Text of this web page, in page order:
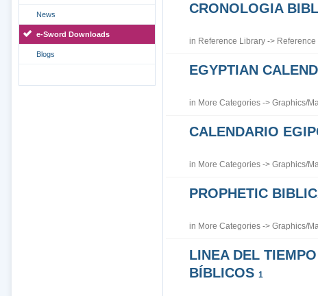
News
e-Sword Downloads
Blogs
CRONOLOGIA
in Reference Library->
EGYPTIAN
in More Categories-> Graphics/
CALENDARIO
in More Categories-> Graphics/
PROPHETIC
in More Categories-> Graphics/
LINEA DEL
BÍBLICOS 1